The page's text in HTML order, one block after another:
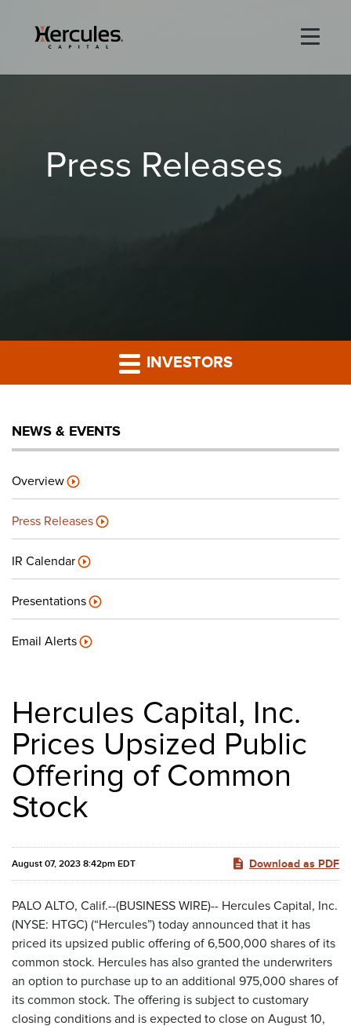
Technology
Special Situations
PRESS RELEASES
PODCAST
CAREERS
×
Press Releases
INVESTORS
NEWS & EVENTS
Overview
Press Releases
IR Calendar
Presentations
Email Alerts
Hercules Capital, Inc.
Prices Upsized Public
Offering of Common
Stock
August 07, 2023 8:42pm EDT Download as PDF
PALO ALTO, Calif.--(BUSINESS WIRE)-- Hercules Capital, Inc.
(NYSE: HTGC) (“Hercules”) today announced that it has
priced its upsized public offering of 6,500,000 shares of its
common stock. Hercules has also granted the underwriters
an option to purchase up to an additional 975,000 shares of
its common stock. The offering is subject to customary
closing conditions and is expected to close on August 10,